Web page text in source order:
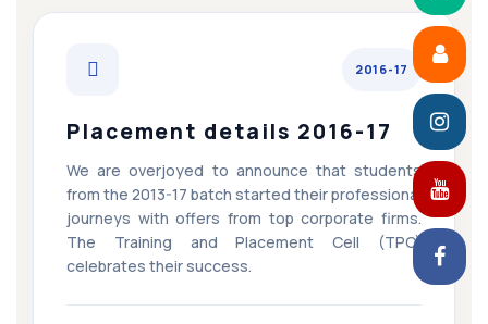
2016-17
Placement details 2016-17
We are overjoyed to announce that students
from the 2013-17 batch started their professional
journeys with offers from top corporate firms.
The Training and Placement Cell (TPC)
celebrates their success.